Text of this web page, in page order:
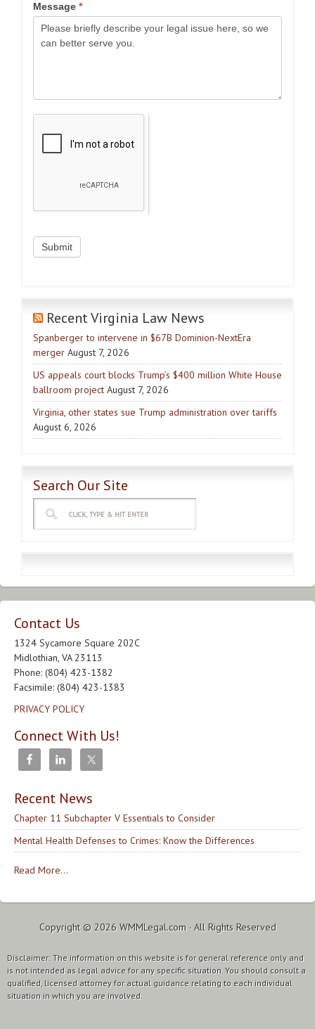
Message *
Recent Virginia Law News
Spanberger to intervene in $67B Dominion-NextEra
merger August 7, 2026
US appeals court blocks Trump’s $400 million White House
ballroom project August 7, 2026
Virginia, other states sue Trump administration over tariffs
August 6, 2026
Search Our Site
Contact Us
1324 Sycamore Square 202C
Midlothian, VA 23113
Phone: (804) 423-1382
Facsimile: (804) 423-1383
PRIVACY POLICY
Connect With Us!
Recent News
Chapter 11 Subchapter V Essentials to Consider
Mental Health Defenses to Crimes: Know the Differences
Read More...
Copyright © 2026 WMMLegal.com· All Rights Reserved
Disclaimer: The information on this website is for general reference only and
is not intended as legal advice for any specific situation. You should consult a
qualified, licensed attorney for actual guidance relating to each individual
situation in which you are involved.